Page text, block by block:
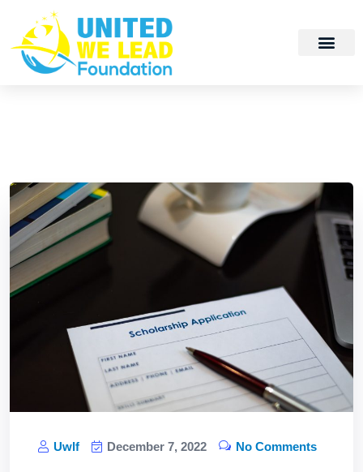
Uwlf December 7, 2022 No Comments